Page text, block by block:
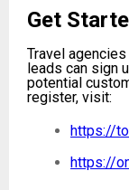
Get
Travel
leads can sign
potential
register, visit:
https://
https://